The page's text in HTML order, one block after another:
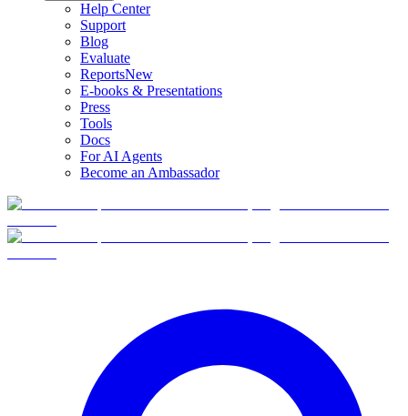
Help Center
Support
Blog
Evaluate
ReportsNew
E-books & Presentations
Press
Tools
Docs
For AI Agents
Become an Ambassador